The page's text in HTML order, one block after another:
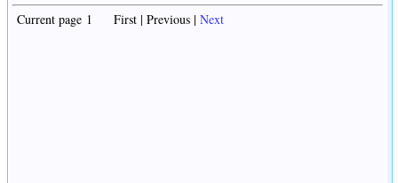
Current page 1 First | Previous | Next